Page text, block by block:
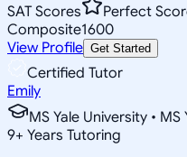
SAT Scores
Perfect
Composite1600
View Profile Get Started
Certified Tutor
Emily
MS Yale University •
9+ Years Tutoring